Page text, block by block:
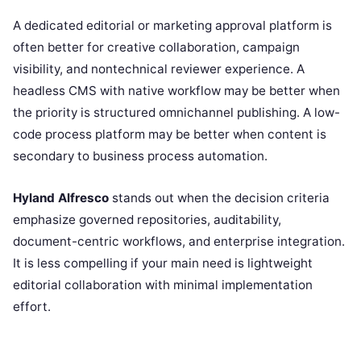
A dedicated editorial or marketing approval platform is
often better for creative collaboration, campaign
visibility, and nontechnical reviewer experience. A
headless CMS with native workflow may be better when
the priority is structured omnichannel publishing. A low-
code process platform may be better when content is
secondary to business process automation.
Hyland Alfresco stands out when the decision criteria
emphasize governed repositories, auditability,
document-centric workflows, and enterprise integration.
It is less compelling if your main need is lightweight
editorial collaboration with minimal implementation
effort.